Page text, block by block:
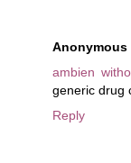
Anonymous
ambien
generic drug
Reply